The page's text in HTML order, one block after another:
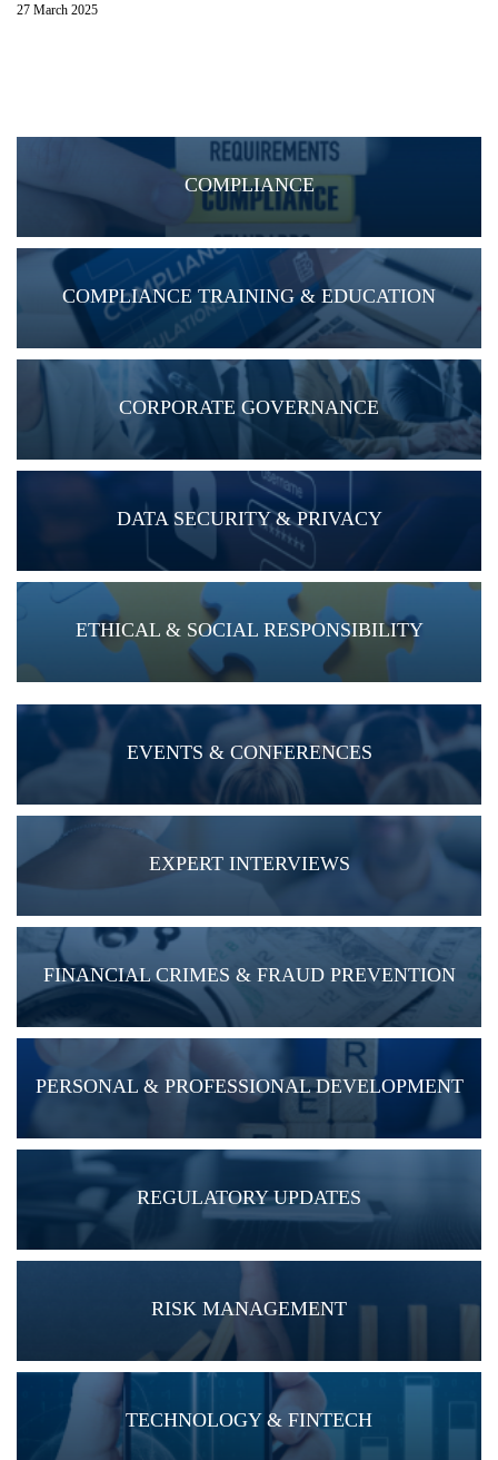
27 March 2025
COMPLIANCE
COMPLIANCE TRAINING & EDUCATION
CORPORATE GOVERNANCE
DATA SECURITY & PRIVACY
ETHICAL & SOCIAL RESPONSIBILITY
EVENTS & CONFERENCES
EXPERT INTERVIEWS
FINANCIAL CRIMES & FRAUD PREVENTION
PERSONAL & PROFESSIONAL DEVELOPMENT
REGULATORY UPDATES
RISK MANAGEMENT
TECHNOLOGY & FINTECH